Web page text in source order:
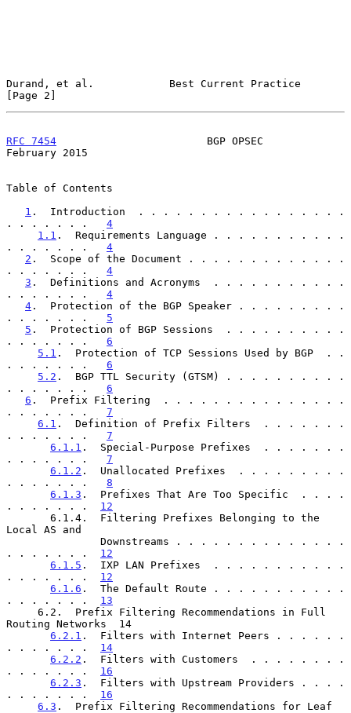
Durand, et al.            Best Current Practice
[Page 2]
RFC 7454
                        BGP OPSEC
February 2015
Table of Contents
1 .  Introduction  . . . . . . . . . . . . . . . . .
. . . . . . . 4
1.1 .  Requirements Language . . . . . . . . . . .
. . . . . . . 4
2 .  Scope of the Document . . . . . . . . . . . . .
. . . . . . . 4
3 .  Definitions and Acronyms  . . . . . . . . . . .
. . . . . . . 4
4 .  Protection of the BGP Speaker . . . . . . . . .
. . . . . . . 5
5 .  Protection of BGP Sessions  . . . . . . . . . .
. . . . . . . 6
5.1 .  Protection of TCP Sessions Used by BGP  . .
. . . . . . . 6
5.2 .  BGP TTL Security (GTSM) . . . . . . . . . .
. . . . . . . 6
6 .  Prefix Filtering  . . . . . . . . . . . . . . .
. . . . . . . 7
6.1 .  Definition of Prefix Filters  . . . . . . .
. . . . . . . 7
6.1.1 .  Special-Purpose Prefixes  . . . . . . .
. . . . . . . 7
6.1.2 .  Unallocated Prefixes  . . . . . . . . .
. . . . . . . 8
6.1.3 .  Prefixes That Are Too Specific  . . . .
. . . . . . . 12
Local AS and
. . . . . . . 12
6.1.5 .  IXP LAN Prefixes  . . . . . . . . . . .
. . . . . . . 12
6.1.6 .  The Default Route . . . . . . . . . . .
. . . . . . . 13
Routing Networks  14
6.2.1 .  Filters with Internet Peers . . . . . .
. . . . . . . 14
6.2.2 .  Filters with Customers  . . . . . . . .
. . . . . . . 16
6.2.3 .  Filters with Upstream Providers . . . .
. . . . . . . 16
6.3 .  Prefix Filtering Recommendations for Leaf